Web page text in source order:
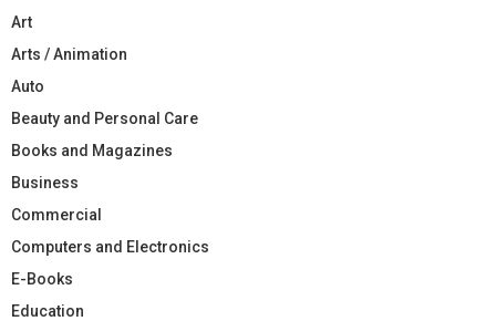
Art
Arts / Animation
Auto
Beauty and Personal Care
Books and Magazines
Business
Commercial
Computers and Electronics
E-Books
Education